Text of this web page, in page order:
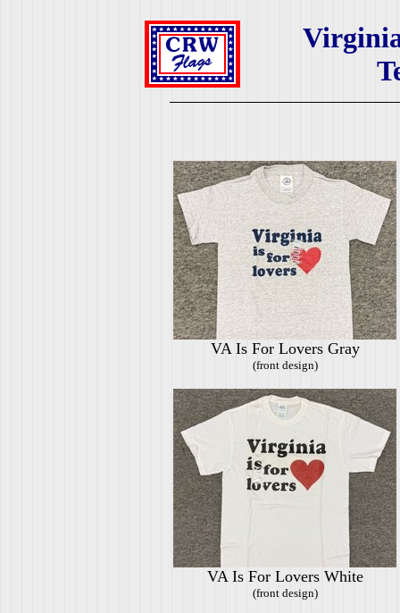
VA Is For Lovers Gray
(front design)
VA Is For Lovers White
(front design)